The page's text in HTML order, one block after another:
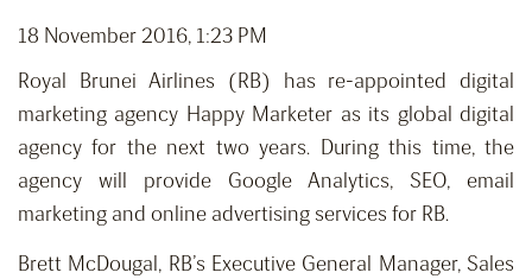
18 November 2016, 1:23 PM
Royal Brunei Airlines (RB) has re-appointed digital
marketing agency Happy Marketer as its global digital
agency for the next two years. During this time, the
agency will provide Google Analytics, SEO, email
marketing and online advertising services for RB.
Brett McDougal, RB’s Executive General Manager, Sales